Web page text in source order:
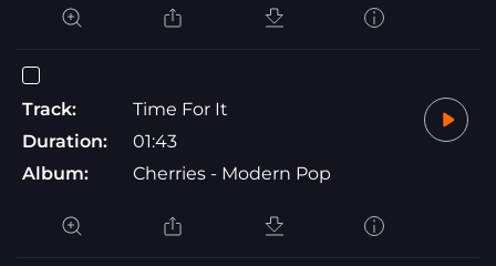
Track:
Time For It
Duration:
01:43
Album:
Cherries - Modern Pop